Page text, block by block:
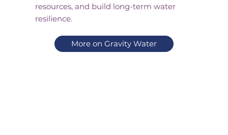
resources, and build long-term water
resilience.
More on Gravity Water